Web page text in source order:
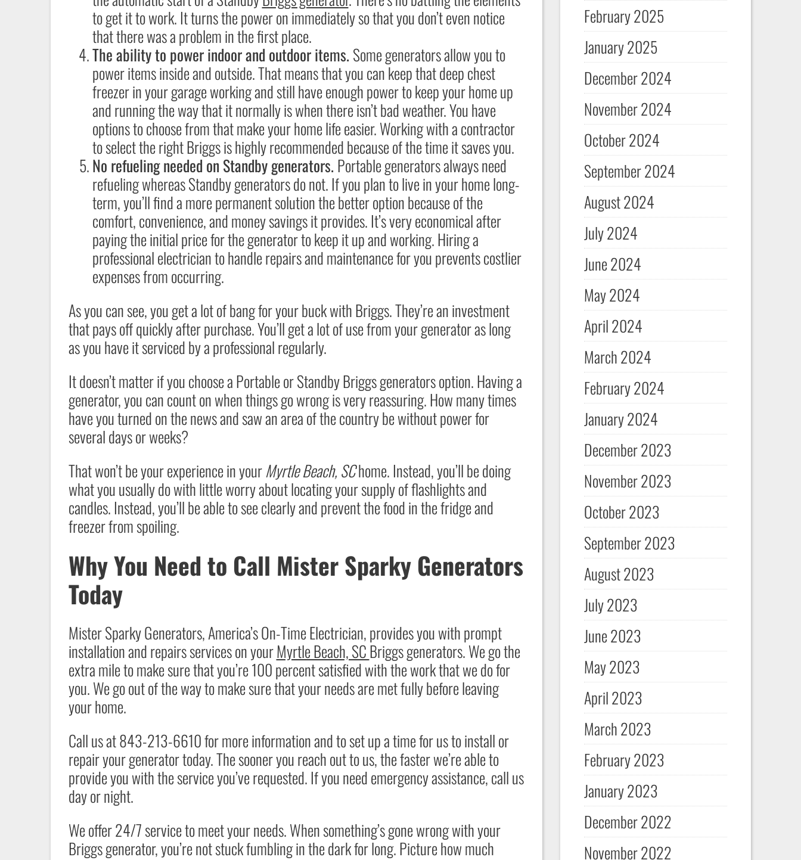
to get it to work. It turns the power on immediately so that you don’t even notice
that there was a problem in the first place.
The ability to power indoor and outdoor items. Some generators allow you to
power items inside and outside. That means that you can keep that deep chest
freezer in your garage working and still have enough power to keep your home up
and running the way that it normally is when there isn’t bad weather. You have
options to choose from that make your home life easier. Working with a contractor
to select the right Briggs is highly recommended because of the time it saves you.
No refueling needed on Standby generators. Portable generators always need
refueling whereas Standby generators do not. If you plan to live in your home long-
term, you’ll find a more permanent solution the better option because of the
comfort, convenience, and money savings it provides. It’s very economical after
paying the initial price for the generator to keep it up and working. Hiring a
professional electrician to handle repairs and maintenance for you prevents costlier
expenses from occurring.
As you can see, you get a lot of bang for your buck with Briggs. They’re an investment
that pays off quickly after purchase. You’ll get a lot of use from your generator as long
as you have it serviced by a professional regularly.
It doesn’t matter if you choose a Portable or Standby Briggs generators option. Having a
generator, you can count on when things go wrong is very reassuring. How many times
have you turned on the news and saw an area of the country be without power for
several days or weeks?
That won’t be your experience in yourMyrtle Beach, SChome. Instead, you’ll be doing
what you usually do with little worry about locating your supply of flashlights and
candles. Instead, you’ll be able to see clearly and prevent the food in the fridge and
freezer from spoiling.
Why You Need to Call Mister Sparky Generators
Today
Mister Sparky Generators, America’s On-Time Electrician, provides you with prompt
installation and repairs services on yourMyrtle Beach, SCBriggs generators. We go the
extra mile to make sure that you’re 100 percent satisfied with the work that we do for
you. We go out of the way to make sure that your needs are met fully before leaving
your home.
Call us at 843-213-6610 for more information and to set up a time for us to install or
repair your generator today. The sooner you reach out to us, the faster we’re able to
provide you with the service you’ve requested. If you needemergency assistance, call us
day or night.
We offer 24/7 service to meet your needs. When something’s gone wrong with your
Briggs generator, you’re not stuck fumbling in the dark for long. Picture how much
February 2025
January 2025
December 2024
November 2024
October 2024
September 2024
August 2024
July 2024
June 2024
May 2024
April 2024
March 2024
February 2024
January 2024
December 2023
November 2023
October 2023
September 2023
August 2023
July 2023
June 2023
May 2023
April 2023
March 2023
February 2023
January 2023
December 2022
November 2022